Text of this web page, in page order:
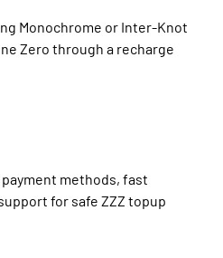
Monochrome or Inter-Knot
Zero through a recharge
methods, fast
for safe ZZZ topup